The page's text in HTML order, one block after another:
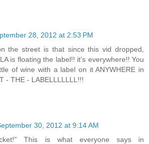
28, 2012 at 2:53 PM
the street is that since this vid dropped,
is floating the label!! it's everywhere!! You
of wine with a label on it ANYWHERE in
- THE - LABELLLLLLL!!!
30, 2012 at 9:14 AM
This is what everyone says in